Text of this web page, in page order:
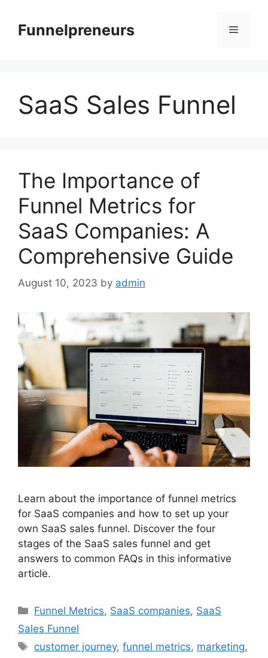
contentFunnelpreneurs Menu
SaaS Sales Funnel
The Importance of
Funnel Metrics for
SaaS Companies: A
Comprehensive Guide
August 10, 2023 by admin
Learn about the importance of funnel metrics
for SaaS companies and how to set up your
own SaaS sales funnel. Discover the four
stages of the SaaS sales funnel and get
answers to common FAQs in this informative
article.
Categories
Funnel Metrics, SaaS companies, SaaS
Sales Funnel
Tags
customer journey,funnel metrics, marketing,